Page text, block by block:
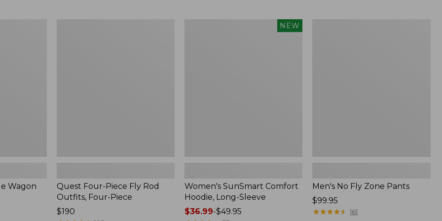
Wagon
Quest Four-Piece Fly Rod
Outfits, Four-Piece
Price:
$190
NEW
Women's SunSmart Comfort
Hoodie, Long-Sleeve
Price
$36.99-$49.95
Men's No Fly Zone Pants
Price:
$99.95
$99.95
★★★★★
★★★★★ 161